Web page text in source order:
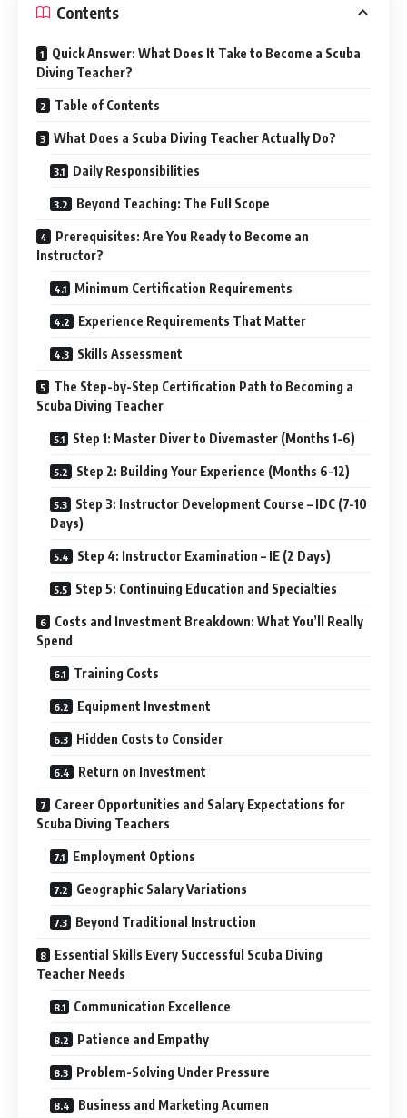
Contents
Quick Answer: What Does It Take to Become a Scuba
Diving Teacher?
Table of Contents
What Does a Scuba Diving Teacher Actually Do?
Daily Responsibilities
Beyond Teaching: The Full Scope
Prerequisites: Are You Ready to Become an
Instructor?
Minimum Certification Requirements
Experience Requirements That Matter
Skills Assessment
The Step-by-Step Certification Path to Becoming a
Scuba Diving Teacher
Step 1: Master Diver to Divemaster (Months 1-6)
Step 2: Building Your Experience (Months 6-12)
Step 3: Instructor Development Course – IDC (7-10
Days)
Step 4: Instructor Examination – IE (2 Days)
Step 5: Continuing Education and Specialties
Costs and Investment Breakdown: What You’ll Really
Spend
Training Costs
Equipment Investment
Hidden Costs to Consider
Return on Investment
Career Opportunities and Salary Expectations for
Scuba Diving Teachers
Employment Options
Geographic Salary Variations
Beyond Traditional Instruction
Essential Skills Every Successful Scuba Diving
Teacher Needs
Communication Excellence
Patience and Empathy
Problem-Solving Under Pressure
Business and Marketing Acumen